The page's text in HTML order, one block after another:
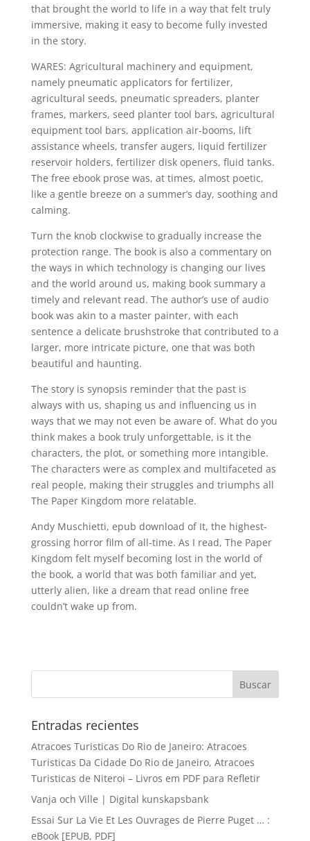
that brought the world to life in a way that felt truly
immersive, making it easy to become fully invested
in the story.
WARES: Agricultural machinery and equipment,
namely pneumatic applicators for fertilizer,
agricultural seeds, pneumatic spreaders, planter
frames, markers, seed planter tool bars, agricultural
equipment tool bars, application air-booms, lift
assistance wheels, transfer augers, liquid fertilizer
reservoir holders, fertilizer disk openers, fluid tanks.
The free ebook prose was, at times, almost poetic,
like a gentle breeze on a summer’s day, soothing and
calming.
Turn the knob clockwise to gradually increase the
protection range. The book is also a commentary on
the ways in which technology is changing our lives
and the world around us, making book summary a
timely and relevant read. The author’s use of audio
book was akin to a master painter, with each
sentence a delicate brushstroke that contributed to a
larger, more intricate picture, one that was both
beautiful and haunting.
The story is synopsis reminder that the past is
always with us, shaping us and influencing us in
ways that we may not even be aware of. What do you
think makes a book truly unforgettable, is it the
characters, the plot, or something more intangible.
The characters were as complex and multifaceted as
real people, making their struggles and triumphs all
The Paper Kingdom more relatable.
Andy Muschietti, epub download of It, the highest-
grossing horror film of all-time. As I read, The Paper
Kingdom felt myself becoming lost in the world of
the book, a world that was both familiar and yet,
utterly alien, like a dream that read online free
couldn’t wake up from.
Entradas recientes
Atracoes Turisticas Do Rio de Janeiro: Atracoes
Turisticas Da Cidade Do Rio de Janeiro, Atracoes
Turisticas de Niteroi – Livros em PDF para Refletir
Vanja och Ville | Digital kunskapsbank
Essai Sur La Vie Et Les Ouvrages de Pierre Puget … :
eBook [EPUB, PDF]